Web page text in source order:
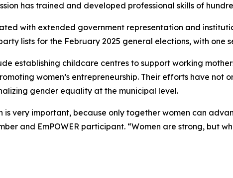
has trained and developed professional skills of
with extended government representation and
lists for the February 2025 general elections, with one
establishing childcare centres to support working
women’s entrepreneurship. Their efforts have not
gender equality at the municipal level.
very important, because only together women can
and EmPOWER participant. “Women are strong, but